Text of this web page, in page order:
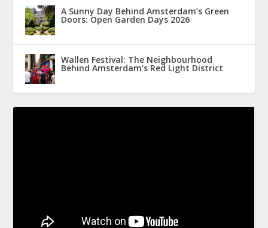
A Sunny Day Behind Amsterdam’s Green
Doors: Open Garden Days 2026
Wallen Festival: The Neighbourhood
Behind Amsterdam’s Red Light District